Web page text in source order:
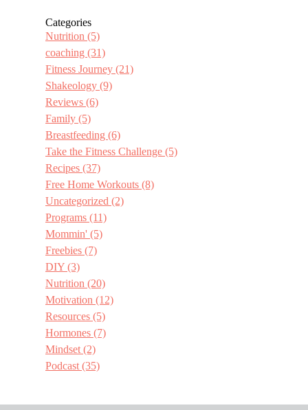
Categories
Nutrition (5)
coaching (31)
Fitness Journey (21)
Shakeology (9)
Reviews (6)
Family (5)
Breastfeeding (6)
Take the Fitness Challenge (5)
Recipes (37)
Free Home Workouts (8)
Uncategorized (2)
Programs (11)
Mommin' (5)
Freebies (7)
DIY (3)
Nutrition (20)
Motivation (12)
Resources (5)
Hormones (7)
Mindset (2)
Podcast (35)